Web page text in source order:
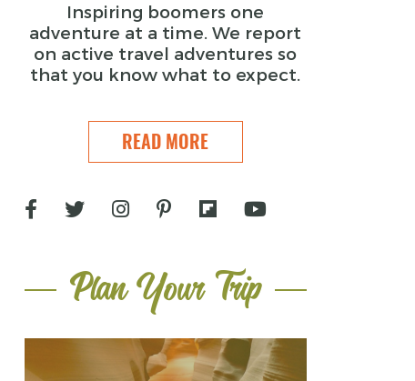
Inspiring boomers one
adventure at a time. We report
on active travel adventures so
that you know what to expect.
READ MORE
Plan Your Trip